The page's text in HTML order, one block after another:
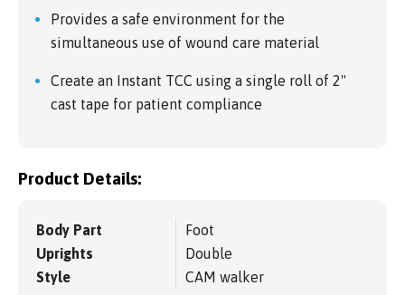
Provides a safe environment for the
simultaneous use of wound care material
Create an Instant TCC using a single roll of 2"
cast tape for patient compliance
Product Details:
Body Part
Foot
Uprights
Double
Style
CAM walker